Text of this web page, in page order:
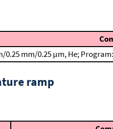
0.25 mm/0.25 μm, He; Program:
ramp